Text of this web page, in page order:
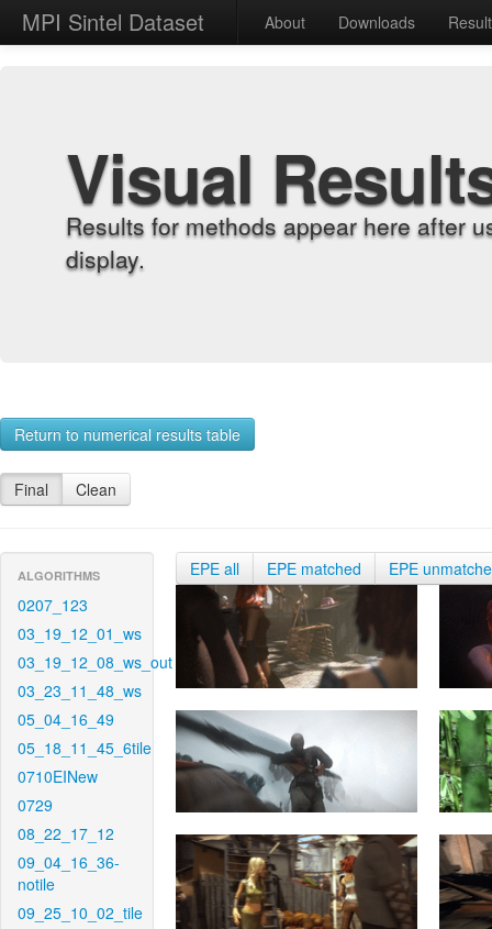
MPI Sintel Dataset About Downloads
Visual
Results for methods appear here after
display.
Return to numerical results table
Final Clean
ALGORITHMS
0207_123
03_19_12_01_ws
03_19_12_08_ws_out
03_23_11_48_ws
05_04_16_49
05_18_11_45_6tile
0710EINew
0729
08_22_17_12
09_04_16_36-
notile
09_25_10_02_tile
EPE all EPE matched EPE